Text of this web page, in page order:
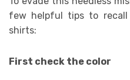
few helpful tips to recall
shirts:
First check the color